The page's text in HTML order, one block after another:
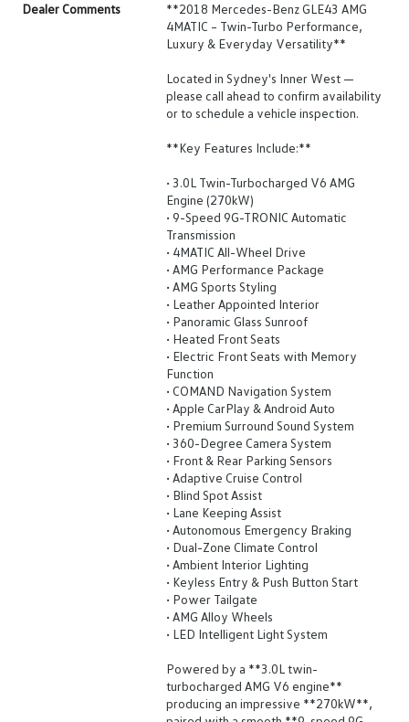
Dealer Comments
**2018 Mercedes-Benz GLE43 AMG
4MATIC – Twin-Turbo Performance,
Luxury & Everyday Versatility**
Located in Sydney's Inner West —
please call ahead to confirm availability
or to schedule a vehicle inspection.
**Key Features Include:**
• 3.0L Twin-Turbocharged V6 AMG
Engine (270kW)
• 9-Speed 9G-TRONIC Automatic
Transmission
• 4MATIC All-Wheel Drive
• AMG Performance Package
• AMG Sports Styling
• Leather Appointed Interior
• Panoramic Glass Sunroof
• Heated Front Seats
• Electric Front Seats with Memory
Function
• COMAND Navigation System
• Apple CarPlay & Android Auto
• Premium Surround Sound System
• 360-Degree Camera System
• Front & Rear Parking Sensors
• Adaptive Cruise Control
• Blind Spot Assist
• Lane Keeping Assist
• Autonomous Emergency Braking
• Dual-Zone Climate Control
• Ambient Interior Lighting
• Keyless Entry & Push Button Start
• Power Tailgate
• AMG Alloy Wheels
• LED Intelligent Light System
Powered by a **3.0L twin-
turbocharged AMG V6 engine**
producing an impressive **270kW**,